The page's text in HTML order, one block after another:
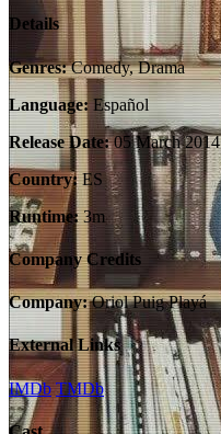
Details
Genres:Comedy, Drama
Language: Español
Release Date:05 March 2014
Country:ES
Runtime:3m
Company Credits
Company:Oriol Puig Playá
External Links
IMDb TMDb